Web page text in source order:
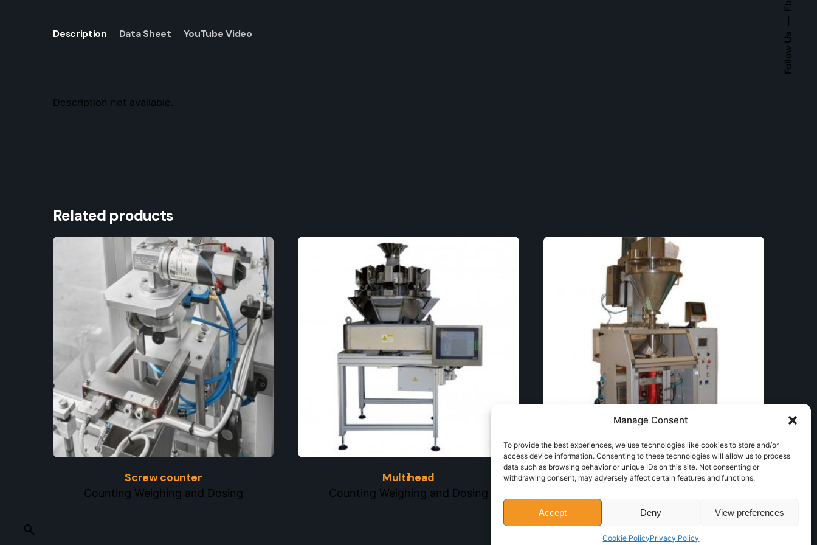
Manage Consent
To provide the best experiences, we use technologies like cookies to store and/or
access device information. Consenting to these technologies will allow us to process
data such as browsing behavior or unique IDs on this site. Not consenting or
withdrawing consent, may adversely affect certain features and functions.
Accept Deny View preferences
Cookie PolicyPrivacy Policy
Follow Us
Description Data Sheet YouTube Video
Description not available.
Related products
Screw counter
Counting Weighing and Dosing
Multihead
Counting Weighing and Dosing
Dosing auger